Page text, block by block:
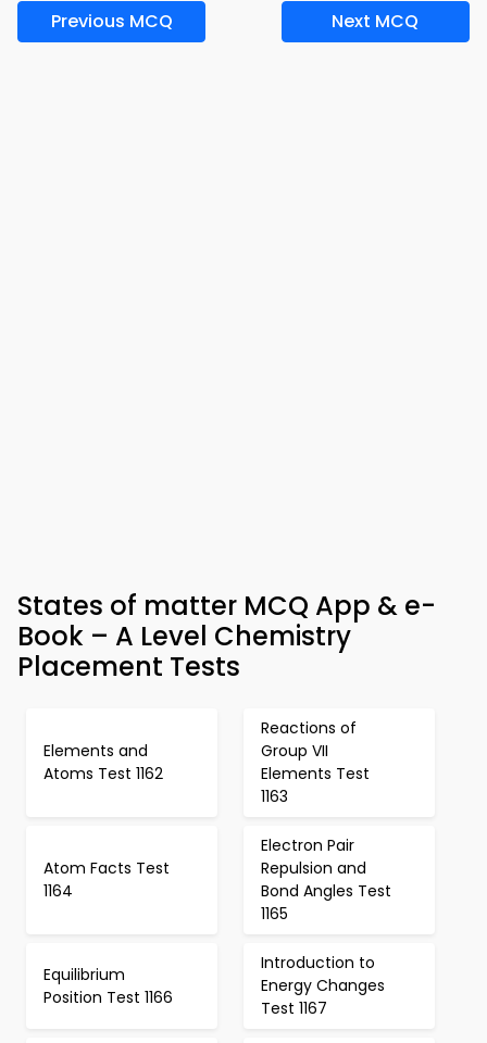
Previous MCQ Next MCQ
States of matter MCQ App & e-
Book – A Level Chemistry
Placement Tests
Elements and
Atoms Test 1162
Reactions of
Group VII
Elements Test
1163
Atom Facts Test
1164
Electron Pair
Repulsion and
Bond Angles Test
1165
Equilibrium
Position Test 1166
Introduction to
Energy Changes
Test 1167